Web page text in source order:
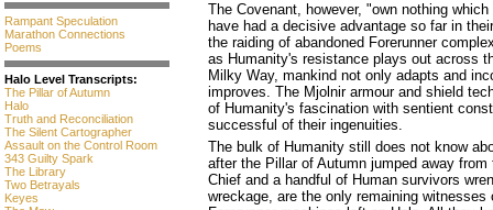
Rampant Speculation
Marathon Connections
Poems
Halo Level Transcripts:
The Pillar of Autumn
Halo
Truth and Reconciliation
The Silent Cartographer
Assault on the Control Room
343 Guilty Spark
The Library
Two Betrayals
Keyes
The Covenant, however, "own nothing
have had a decisive advantage so far in
the raiding of abandoned Forerunner
as Humanity's resistance plays out across
Milky Way, mankind not only adapts and
improves. The Mjolnir armour and shield
of Humanity's fascination with sentient
successful of their ingenuities.
The bulk of Humanity still does not know
after the Pillar of Autumn jumped away
Chief and a handful of Human survivors
wreckage, are the only remaining